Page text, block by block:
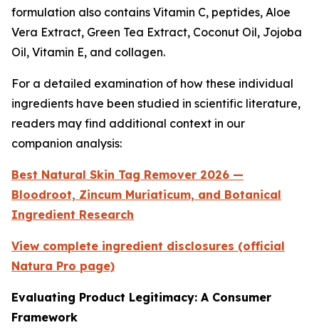
formulation also contains Vitamin C, peptides, Aloe
Vera Extract, Green Tea Extract, Coconut Oil, Jojoba
Oil, Vitamin E, and collagen.
For a detailed examination of how these individual
ingredients have been studied in scientific literature,
readers may find additional context in our
companion analysis:
Best Natural Skin Tag Remover 2026 —
Bloodroot, Zincum Muriaticum, and Botanical
Ingredient Research
View complete ingredient disclosures (official
Natura Pro page)
Evaluating Product Legitimacy: A Consumer
Framework